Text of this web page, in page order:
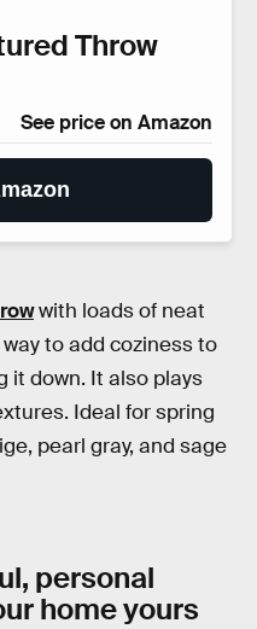
Throw
See price on Amazon
with loads of neat
to add coziness to
it down. It also plays
Ideal for spring
pearl gray, and sage
personal
home yours